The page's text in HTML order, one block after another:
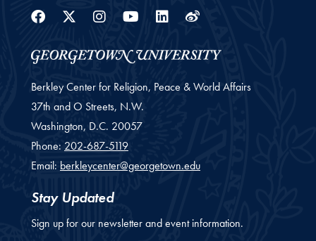
Facebook
Twitter
Instagram
Youtube
Linkedin
Weibo
Berkley Center for Religion, Peace & World Affairs
37th and O Streets, N.W.
Washington, D.C. 20057
Phone: 202-687-5119
Email: berkleycenter@georgetown.edu
Stay Updated
Sign up for our newsletter and event information.